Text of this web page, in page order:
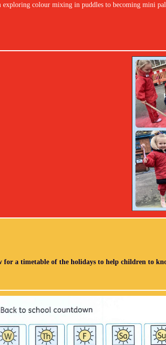
colour mixing in puddles to becoming mini
a timetable of the holidays to help children to